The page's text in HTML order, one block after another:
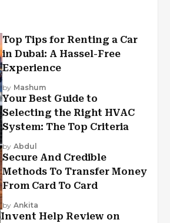
Top Tips for Renting a Car
in Dubai: A Hassel-Free
Experience
by Mashum
Your Best Guide to
Selecting the Right HVAC
System: The Top Criteria
by Abdul
Secure And Credible
Methods To Transfer Money
From Card To Card
by Ankita
Invent Help Review on